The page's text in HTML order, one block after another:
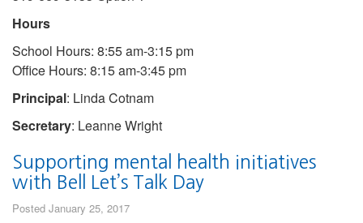
Hours
School Hours: 8:55 am-3:15 pm
Office Hours: 8:15 am-3:45 pm
Principal: Linda Cotnam
Secretary: Leanne Wright
Supporting mental health initiatives
with Bell Let’s Talk Day
Posted January 25, 2017